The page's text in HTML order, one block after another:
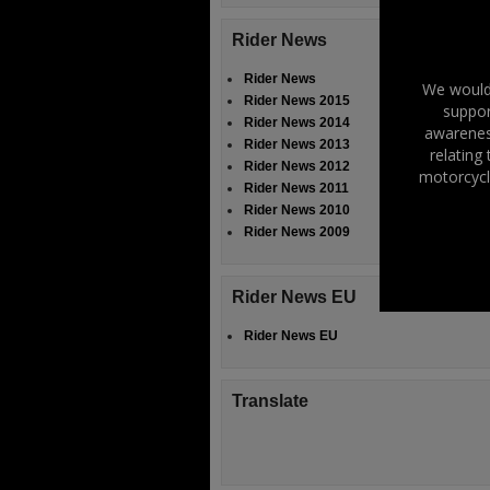
Rider News
Rider News
Rider News 2015
Rider News 2014
Rider News 2013
Rider News 2012
Rider News 2011
Rider News 2010
Rider News 2009
Rider News EU
Rider News EU
Translate
We
relating